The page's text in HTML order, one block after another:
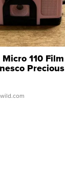
110 Film
Precious